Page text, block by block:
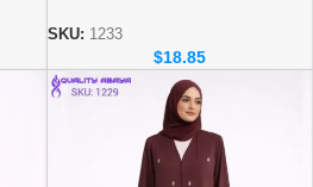
Collection
SKU: 1233
$18.85